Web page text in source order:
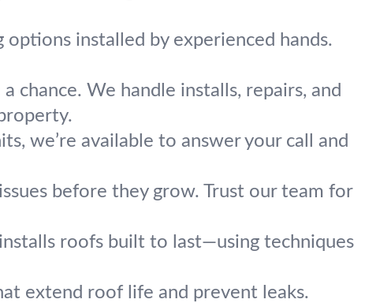
installed by experienced hands.
chance. We handle installs, repairs, and
we’re available to answer your call and
before they grow. Trust our team for
roofs built to last—using techniques
extend roof life and prevent leaks.